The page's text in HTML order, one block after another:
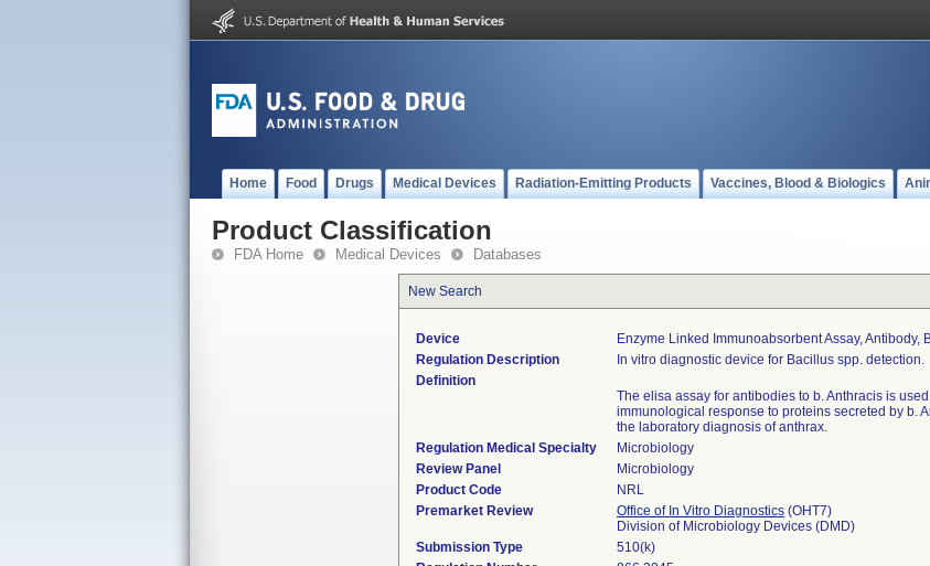
Home Food Drugs Medical Devices Radiation-Emitting Products Vaccines, Blood & Biologics
Product Classification
FDA Home Medical Devices Databases
New Search
Device
Enzyme Linked Immunoabsorbent Assay, Antibody,
Regulation Description
In vitro diagnostic device for Bacillus spp. detection.
Definition
The elisa assay for antibodies to b. Anthracis is
immunological response to proteins secreted by b.
the laboratory diagnosis of anthrax.
Regulation Medical Specialty
Microbiology
Review Panel
Microbiology
Product Code
NRL
Premarket Review
Office of In Vitro Diagnostics (OHT7)
Division of Microbiology Devices (DMD)
Submission Type
510(k)